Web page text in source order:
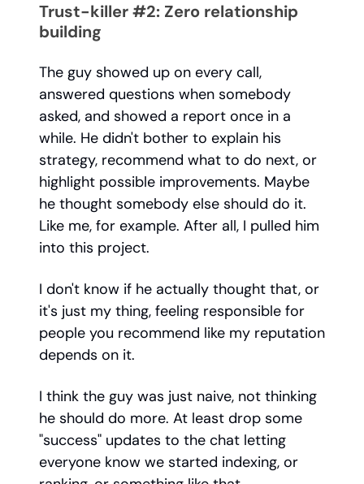
Trust-killer #2: Zero relationship
building
The guy showed up on every call,
answered questions when somebody
asked, and showed a report once in a
while. He didn't bother to explain his
strategy, recommend what to do next, or
highlight possible improvements. Maybe
he thought somebody else should do it.
Like me, for example. After all, I pulled him
into this project.
I don't know if he actually thought that, or
it's just my thing, feeling responsible for
people you recommend like my reputation
depends on it.
I think the guy was just naive, not thinking
he should do more. At least drop some
"success" updates to the chat letting
everyone know we started indexing, or